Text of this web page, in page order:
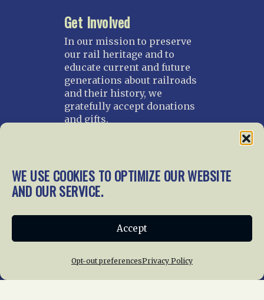
WE USE COOKIES TO OPTIMIZE OUR WEBSITE
AND OUR SERVICE.
Accept
Opt-out preferencesPrivacy Policy
Get Involved
In our mission to preserve
our rail heritage and to
educate current and future
generations about railroads
and their history, we
gratefully accept donations
and gifts.
Home About Us News
Membership
News Giving
Privacy Policy
Cookie Policy